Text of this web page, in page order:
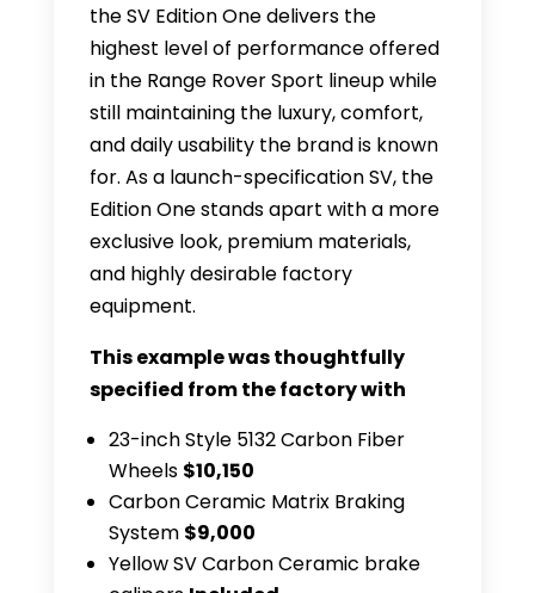
the SV Edition One delivers the
highest level of performance offered
in the Range Rover Sport lineup while
still maintaining the luxury, comfort,
and daily usability the brand is known
for. As a launch-specification SV, the
Edition One stands apart with a more
exclusive look, premium materials,
and highly desirable factory
equipment.
This example was thoughtfully
specified from the factory with
23-inch Style 5132 Carbon Fiber
Wheels $10,150
Carbon Ceramic Matrix Braking
System $9,000
Yellow SV Carbon Ceramic brake